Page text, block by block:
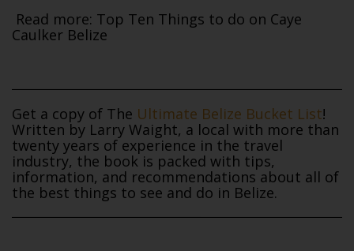
Read more: Top Ten Things to do on Caye
Caulker Belize
Get a copy of The Ultimate Belize Bucket List!
Written by Larry Waight, a local with more than
twenty years of experience in the travel
industry, the book is packed with tips,
information, and recommendations about all of
the best things to see and do in Belize.